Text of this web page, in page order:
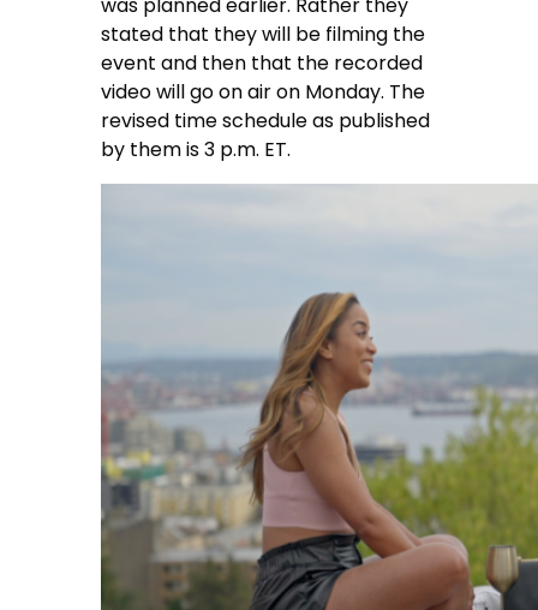
was planned earlier. Rather they
stated that they will be filming the
event and then that the recorded
video will go on air on Monday. The
revised time schedule as published
by them is 3 p.m. ET.